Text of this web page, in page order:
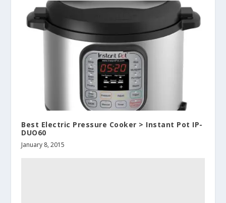
Best Electric Pressure Cooker > Instant Pot IP-
DUO60
January 8, 2015